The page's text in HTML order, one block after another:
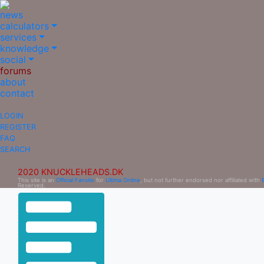
news
calculators
services
knowledge
social
forums
about
contact
LOGIN
REGISTER
FAQ
SEARCH
2020 KNUCKLEHEADS.DK
This site is an Official Fansite for Ultima Online , but not further endorsed nor affiliated with
Reserved.